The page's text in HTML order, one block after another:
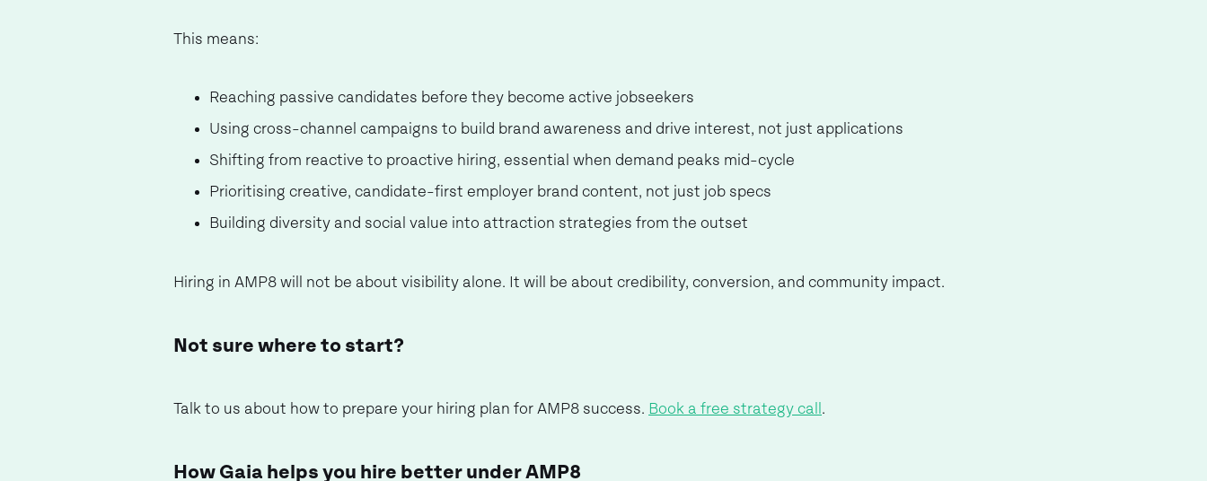
This means:
Reaching passive candidates before they become active jobseekers
Using cross-channel campaigns to build brand awareness and drive interest, not just applications
Shifting from reactive to proactive hiring, essential when demand peaks mid-cycle
Prioritising creative, candidate-first employer brand content, not just job specs
Building diversity and social value into attraction strategies from the outset
Hiring in AMP8 will not be about visibility alone. It will be about credibility, conversion, and community impact.
Not sure where to start?
Talk to us about how to prepare your hiring plan for AMP8 success. Book a free strategy call .
How Gaia helps you hire better under AMP8